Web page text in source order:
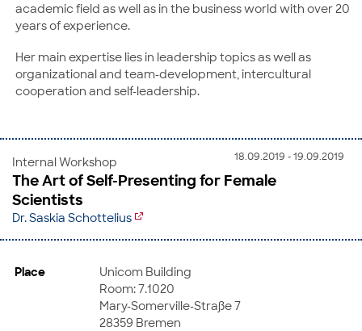
academic field as well as in the business world with over 20
years of experience.
Her main expertise lies in leadership topics as well as
organizational and team-development, intercultural
cooperation and self-leadership.
18.09.2019 - 19.09.2019
Internal Workshop
The Art of Self-Presenting for Female
Scientists
Dr. Saskia Schottelius
Place
Unicom Building
Room: 7.1020
Mary-Somerville-Straße 7
28359 Bremen